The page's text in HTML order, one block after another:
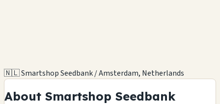
🇳🇱 Smartshop Seedbank / Amsterdam, Netherlands
About Smartshop Seedbank